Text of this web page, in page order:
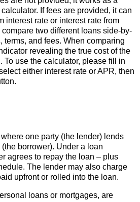
If fees are provided, it can
interest rate or interest rate from
two different loans side-by-
terms, and fees. When comparing
revealing the true cost of the
To use the calculator, please fill in
either interest rate or APR, then
one party (the lender) lends
borrower). Under a loan
agrees to repay the loan – plus
The lender may also charge
upfront or rolled into the loan.
loans or mortgages, are